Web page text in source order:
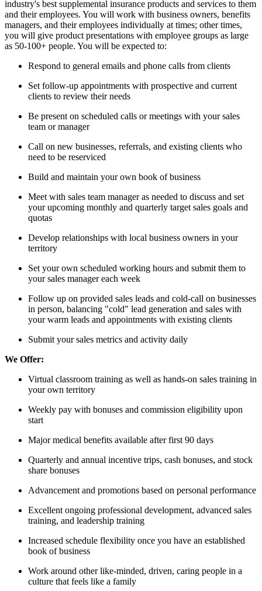
industry's best supplemental insurance products and services to them
and their employees. You will work with business owners, benefits
managers, and their employees individually at times; other times,
you will give product presentations with employee groups as large
as 50-100+ people. You will be expected to:
Respond to general emails and phone calls from clients
Set follow-up appointments with prospective and current
clients to review their needs
Be present on scheduled calls or meetings with your sales
team or manager
Call on new businesses, referrals, and existing clients who
need to be reserviced
Build and maintain your own book of business
Meet with sales team manager as needed to discuss and set
your upcoming monthly and quarterly target sales goals and
quotas
Develop relationships with local business owners in your
territory
Set your own scheduled working hours and submit them to
your sales manager each week
Follow up on provided sales leads and cold-call on businesses
in person, balancing "cold" lead generation and sales with
your warm leads and appointments with existing clients
Submit your sales metrics and activity daily
We Offer:
Virtual classroom training as well as hands-on sales training in
your own territory
Weekly pay with bonuses and commission eligibility upon
start
Major medical benefits available after first 90 days
Quarterly and annual incentive trips, cash bonuses, and stock
share bonuses
Advancement and promotions based on personal performance
Excellent ongoing professional development, advanced sales
training, and leadership training
Increased schedule flexibility once you have an established
book of business
Work around other like-minded, driven, caring people in a
culture that feels like a family